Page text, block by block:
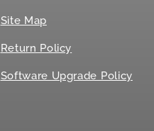
Site Map
Return Policy
Software Upgrade Policy